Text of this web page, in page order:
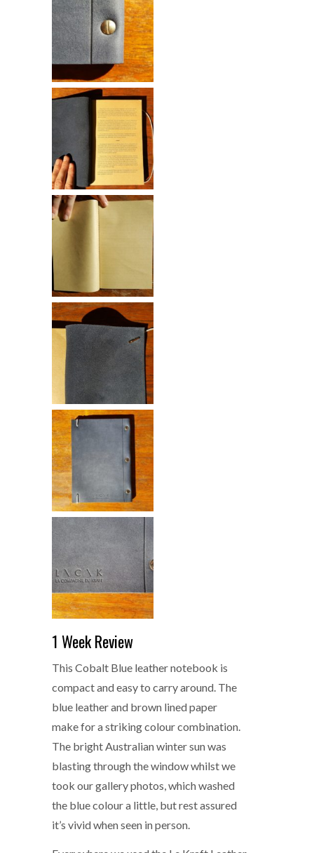
1 Week Review
This Cobalt Blue leather notebook is
compact and easy to carry around. The
blue leather and brown lined paper
make for a striking colour combination.
The bright Australian winter sun was
blasting through the window whilst we
took our gallery photos, which washed
the blue colour a little, but rest assured
it’s vivid when seen in person.